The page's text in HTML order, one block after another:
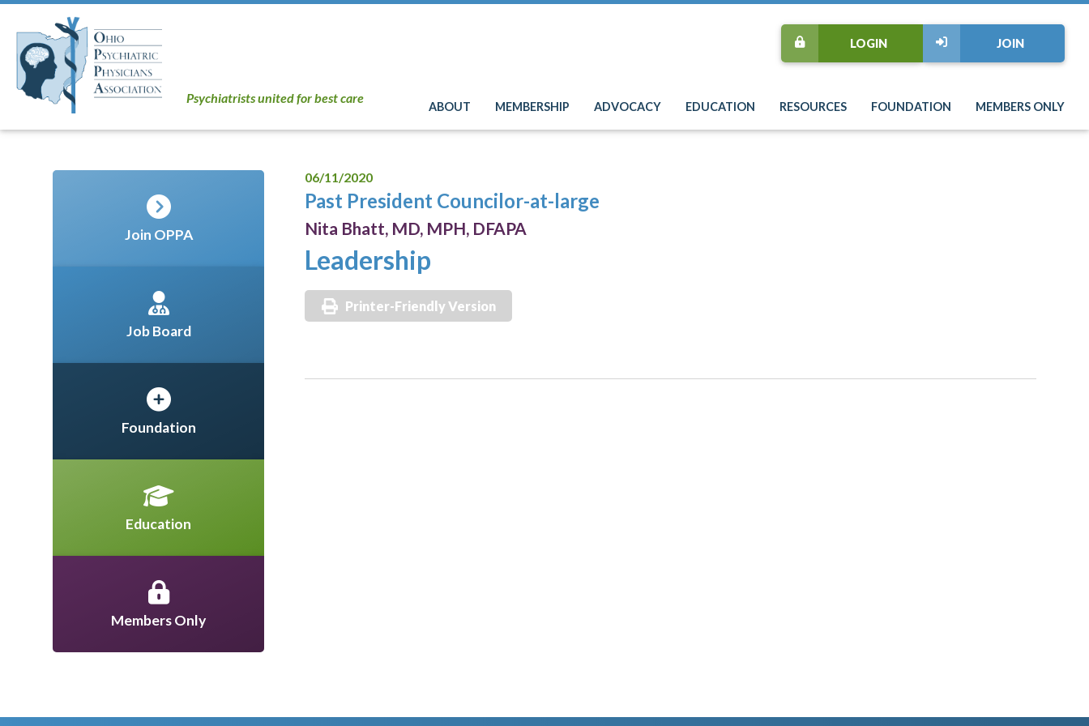
Psychiatrists united for best care
JOIN
LOGIN
ABOUT MEMBERSHIP ADVOCACY EDUCATION RESOURCES FOUNDATION MEMBERS ONLY
06/11/2020
Past President Councilor-at-large
Nita Bhatt, MD, MPH, DFAPA
Leadership
Printer-Friendly Version
Join OPPA
Job Board
Foundation
Education
Members Only